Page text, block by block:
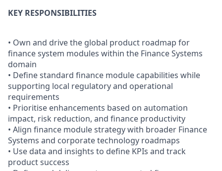
KEY RESPONSIBILITIES
• Own and drive the global product roadmap for
finance system modules within the Finance Systems
domain
• Define standard finance module capabilities while
supporting local regulatory and operational
requirements
• Prioritise enhancements based on automation
impact, risk reduction, and finance productivity
• Align finance module strategy with broader Finance
Systems and corporate technology roadmaps
• Use data and insights to define KPIs and track
product success